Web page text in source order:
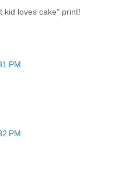
kid loves cake" print!
PM
PM